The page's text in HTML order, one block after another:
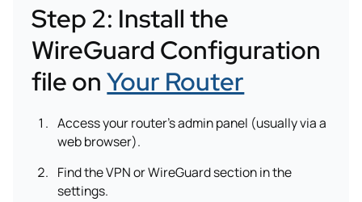
Step 2: Install the
WireGuard Configuration
file onYour Router
Access your router’s admin panel (usually via a
web browser).
Find the VPN or WireGuard section in the
settings.